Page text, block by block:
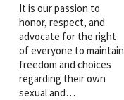
It is our passion to
honor, respect, and
advocate for the right
of everyone to maintain
freedom and choices
regarding their own
sexual and…